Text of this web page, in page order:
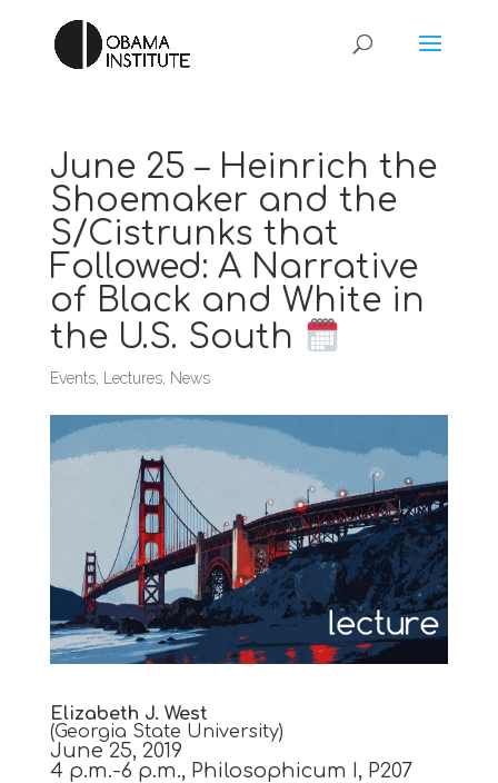
June 25 – Heinrich the
Shoemaker and the
S/Cistrunks that
Followed: A Narrative
of Black and White in
the U.S. South
Events, Lectures, News
Elizabeth J. West
(Georgia State University)
June 25, 2019
4 p.m.-6 p.m., Philosophicum I, P207